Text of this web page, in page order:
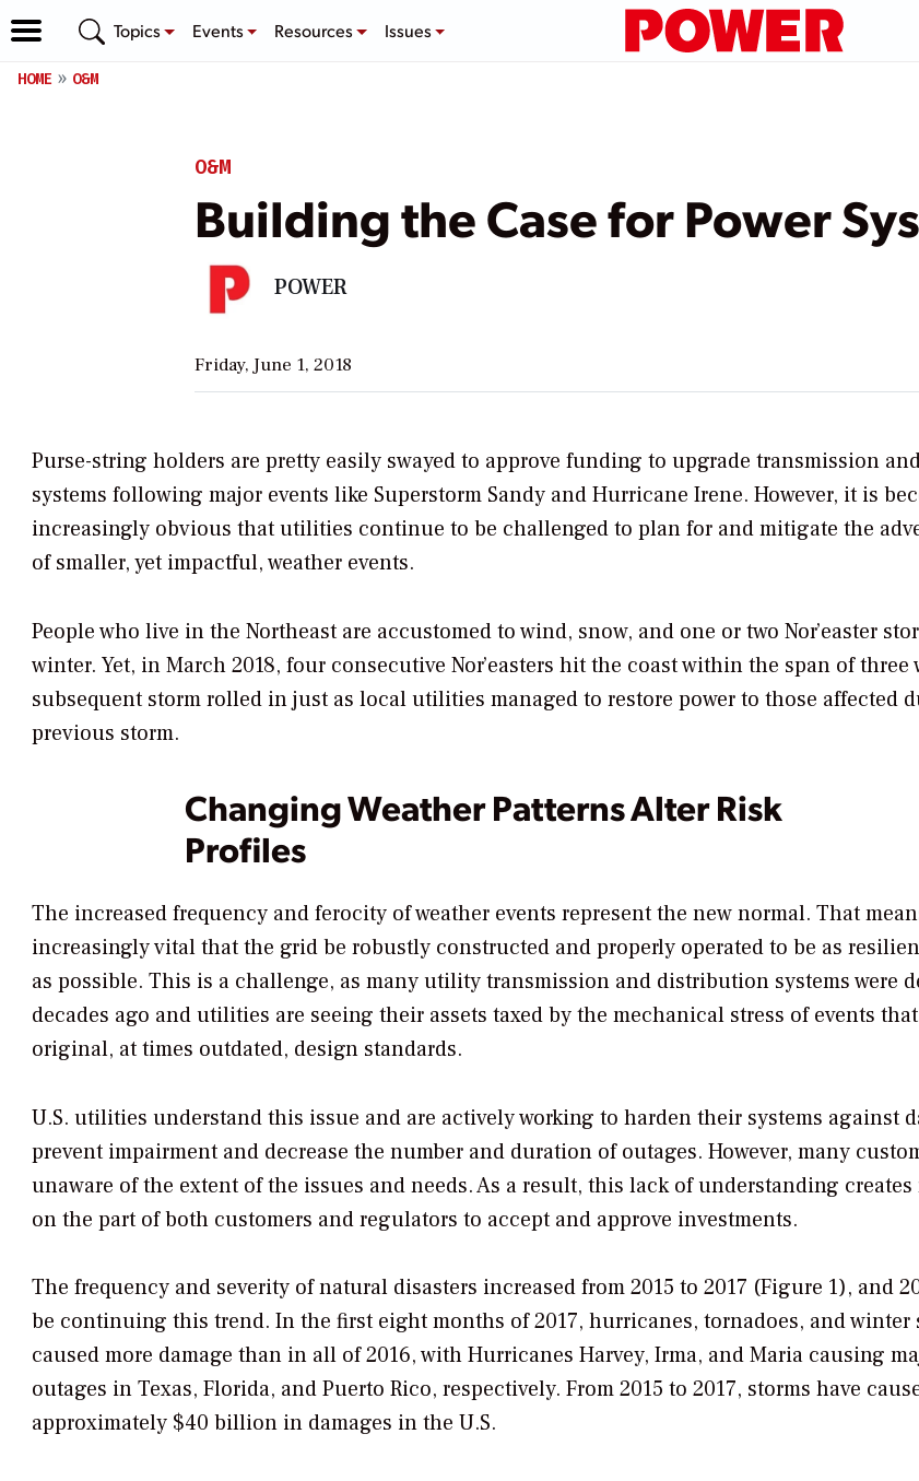
Topics Events Resources Issues
HOME O&M
O&M
Building the Case for Power
POWER
Friday, June 1, 2018
Purse-string holders are pretty easily swayed to approve funding to upgrade transmission
systems following major events like Superstorm Sandy and Hurricane Irene. However, it is
increasingly obvious that utilities continue to be challenged to plan for and mitigate the
of smaller, yet impactful, weather events.
People who live in the Northeast are accustomed to wind, snow, and one or two Nor’easter
winter. Yet, in March 2018, four consecutive Nor’easters hit the coast within the span of three
subsequent storm rolled in just as local utilities managed to restore power to those affected
previous storm.
Changing Weather Patterns Alter Risk
Profiles
The increased frequency and ferocity of weather events represent the new normal. That
increasingly vital that the grid be robustly constructed and properly operated to be as
as possible. This is a challenge, as many utility transmission and distribution systems were
decades ago and utilities are seeing their assets taxed by the mechanical stress of events
original, at times outdated, design standards.
U.S. utilities understand this issue and are actively working to harden their systems against
prevent impairment and decrease the number and duration of outages. However, many
unaware of the extent of the issues and needs. As a result, this lack of understanding
on the part of both customers and regulators to accept and approve investments.
The frequency and severity of natural disasters increased from 2015 to 2017 (Figure 1), and
be continuing this trend. In the first eight months of 2017, hurricanes, tornadoes, and winter
caused more damage than in all of 2016, with Hurricanes Harvey, Irma, and Maria causing
outages in Texas, Florida, and Puerto Rico, respectively. From 2015 to 2017, storms have
approximately $40 billion in damages in the U.S.